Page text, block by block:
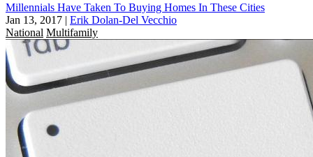
Millennials Have Taken To Buying Homes In These Cities
Jan 13, 2017 | Erik Dolan-Del Vecchio
National Multifamily